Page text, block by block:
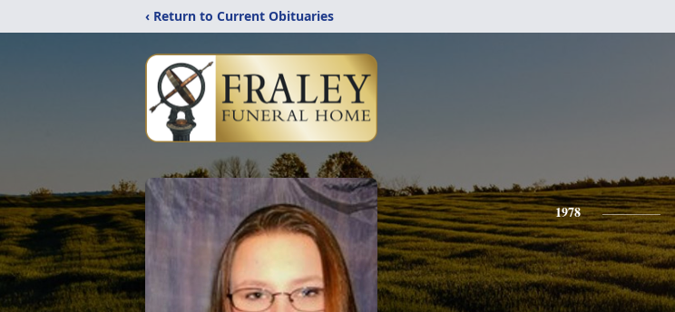
‹ Return to Current Obituaries
1978